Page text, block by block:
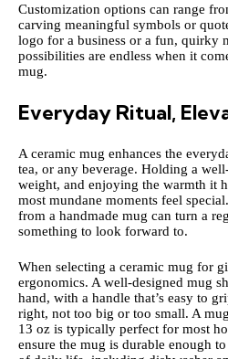
Customization options can range
carving meaningful symbols or
logo for a business or a fun, quirky
possibilities are endless when it
mug.
Everyday Ritual,
A ceramic mug enhances the
tea, or any beverage. Holding a
weight, and enjoying the warmth it
most mundane moments feel
from a handmade mug can turn a
something to look forward to.
When selecting a ceramic mug for
ergonomics. A well-designed mug
hand, with a handle that’s easy to
right, not too big or too small. A
13 oz is typically perfect for most
ensure the mug is durable enough